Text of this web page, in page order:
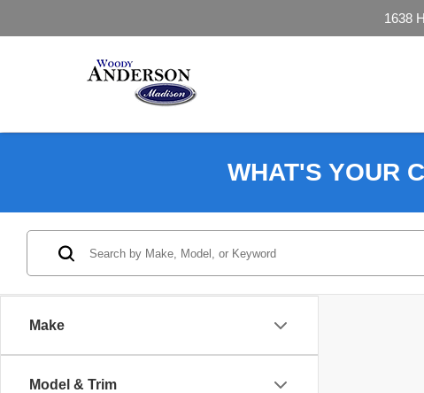
1638
WHAT'S YOUR
Make
Model & Trim